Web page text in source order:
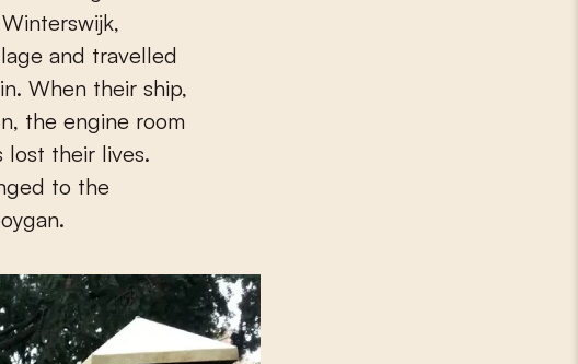
and travelled
When their ship,
the engine room
lost their lives.
to the